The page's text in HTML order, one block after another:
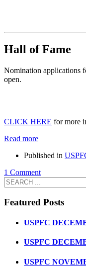
Hall of Fame
Nomination applications
open.
CLICK HERE for more
Read more
Published in
1 Comment
Featured Posts
USPFC
USPFC
USPFC